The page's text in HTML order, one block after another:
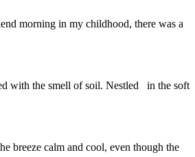
morning in my childhood, there was a
with the smell of soil. Nestled in the soft
breeze calm and cool, even though the